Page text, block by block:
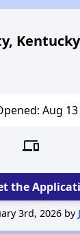
Aug 13
devices
the
3rd, 2026 by